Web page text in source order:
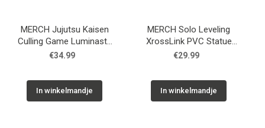
MERCH Jujutsu Kaisen
Culling Game Luminasta
PVC Statue Choso
€34.99
In winkelmandje
MERCH Solo Leveling
XrossLink PVC Statue
Cha Hae-In 13 cm
€29.99
In winkelmandje